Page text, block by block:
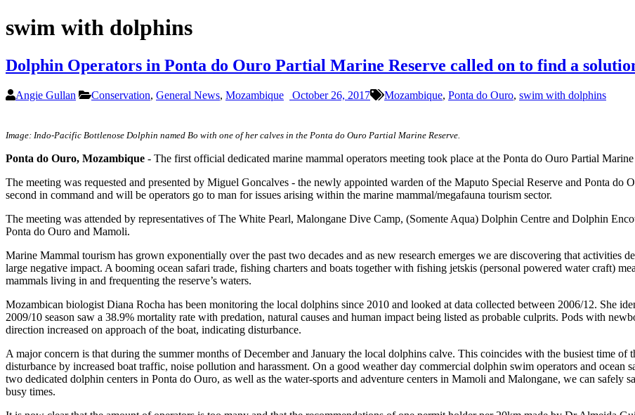
swim with dolphins
Dolphin Operators in Ponta do Ouro Partial Marine Reserve called on to find a
Angie Gullan Conservation, General News, Mozambique October 26, 2017 Mozambique, Ponta do Ouro, swim with dolphins
Image: Indo-Pacific Bottlenose Dolphin named Bo with one of her calves in the Ponta do Ouro Partial Marine Reserve.
Ponta do Ouro, Mozambique - The first official dedicated marine mammal operators meeting took place at the Ponta do Ouro Partial
The meeting was requested and presented by Miguel Goncalves - the newly appointed warden of the Maputo Special Reserve and Ponta do
second in command and will be operators go to man for issues arising within the marine mammal/megafauna tourism sector.
The meeting was attended by representatives of The White Pearl, Malongane Dive Camp, (Somente Aqua) Dolphin Centre and Dolphin
Ponta do Ouro and Mamoli.
Marine Mammal tourism has grown exponentially over the past two decades and as new research emerges we are discovering that activities
large negative impact. A booming ocean safari trade, fishing charters and boats together with fishing jetskis (personal powered water craft)
mammals living in and frequenting the reserve’s waters.
Mozambican biologist Diana Rocha has been monitoring the local dolphins since 2010 and looked at data collected between 2006/12. She
2009/10 season saw a 38.9% mortality rate with predation, natural causes and human impact being listed as probable culprits. Pods with
direction increased on approach of the boat, indicating disturbance.
A major concern is that during the summer months of December and January the local dolphins calve. This coincides with the busiest time
disturbance by increased boat traffic, noise pollution and harassment. On a good weather day commercial dolphin swim operators and ocean
two dedicated dolphin centers in Ponta do Ouro, as well as the water-sports and adventure centers in Mamoli and Malongane, we can
busy times.